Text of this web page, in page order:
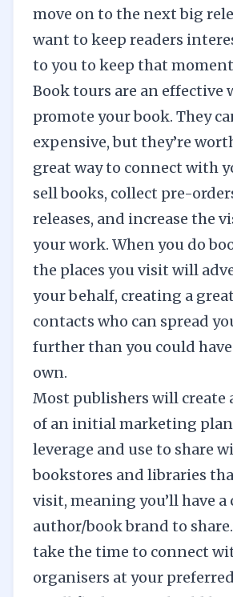
move on to the next big
want to keep readers
to you to keep that
Book tours are an effective
promote your book. They
expensive, but they’re
great way to connect with
sell books, collect pre-
releases, and increase the
your work. When you do
the places you visit will
your behalf, creating a
contacts who can spread
further than you could
own.
Most publishers will create
of an initial marketing
leverage and use to share
bookstores and libraries
visit, meaning you’ll have
author/book brand to
take the time to connect
organisers at your